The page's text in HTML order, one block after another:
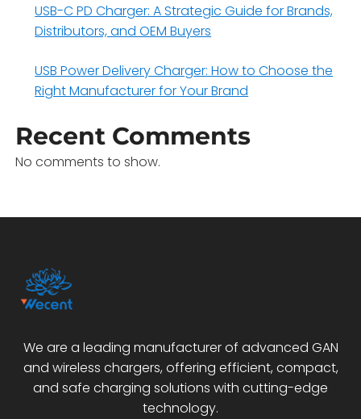
USB-C PD Charger: A Strategic Guide for Brands,
Distributors, and OEM Buyers
USB Power Delivery Charger: How to Choose the
Right Manufacturer for Your Brand
Recent Comments
No comments to show.
We are a leading manufacturer of advanced GAN
and wireless chargers, offering efficient, compact,
and safe charging solutions with cutting-edge
technology.